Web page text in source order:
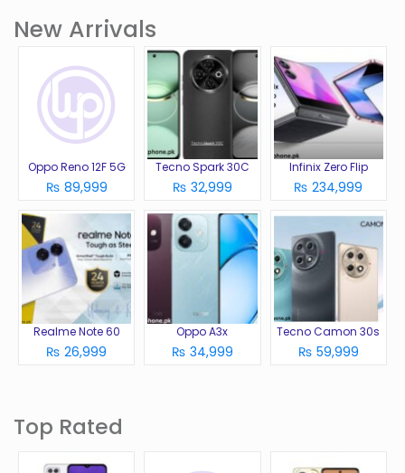
New Arrivals
Oppo Reno 12F 5G
₨ 89,999
Tecno Spark 30C
₨ 32,999
Infinix Zero Flip
₨ 234,999
Realme Note 60
₨ 26,999
Oppo A3x
₨ 34,999
Tecno Camon 30s
₨ 59,999
Top Rated